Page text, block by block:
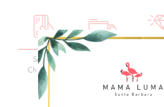
Secure
Checkout